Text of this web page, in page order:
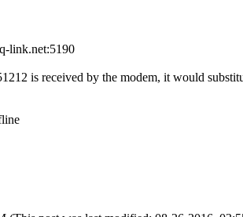
link.net:5190
is received by the modem, it would